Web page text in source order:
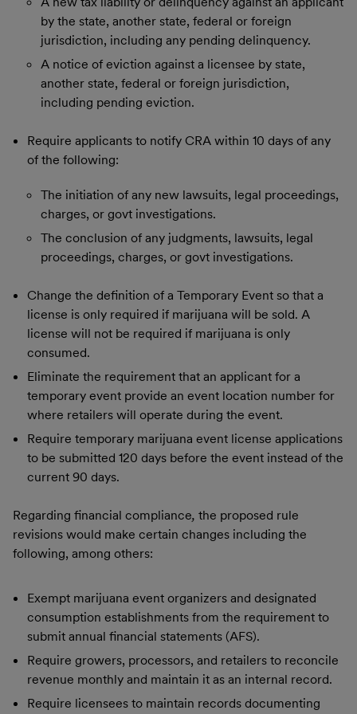
by the state, another state, federal or foreign
jurisdiction, including any pending delinquency.
A notice of eviction against a licensee by state,
another state, federal or foreign jurisdiction,
including pending eviction.
Require applicants to notify CRA within 10 days of any
of the following:
The initiation of any new lawsuits, legal proceedings,
charges, or govt investigations.
The conclusion of any judgments, lawsuits, legal
proceedings, charges, or govt investigations.
Change the definition of a Temporary Event so that a
license is only required if marijuana will be sold. A
license will not be required if marijuana is only
consumed.
Eliminate the requirement that an applicant for a
temporary event provide an event location number for
where retailers will operate during the event.
Require temporary marijuana event license applications
to be submitted 120 days before the event instead of the
current 90 days.
Regarding financial compliance, the proposed rule
revisions would make certain changes including the
following, among others:
Exempt marijuana event organizers and designated
consumption establishments from the requirement to
submit annual financial statements (AFS).
Require growers, processors, and retailers to reconcile
revenue monthly and maintain it as an internal record.
Require licensees to maintain records documenting